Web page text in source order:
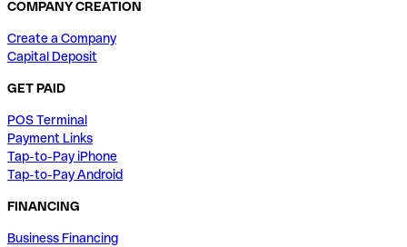
COMPANY CREATION
Create a Company
Capital Deposit
GET PAID
POS Terminal
Payment Links
Tap-to-Pay iPhone
Tap-to-Pay Android
FINANCING
Business Financing